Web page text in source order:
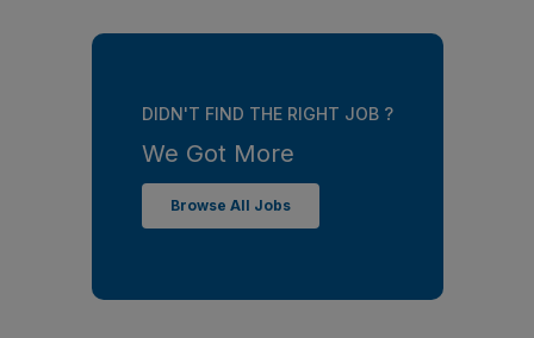
DIDN'T FIND THE RIGHT JOB ?
We Got More
Browse All Jobs